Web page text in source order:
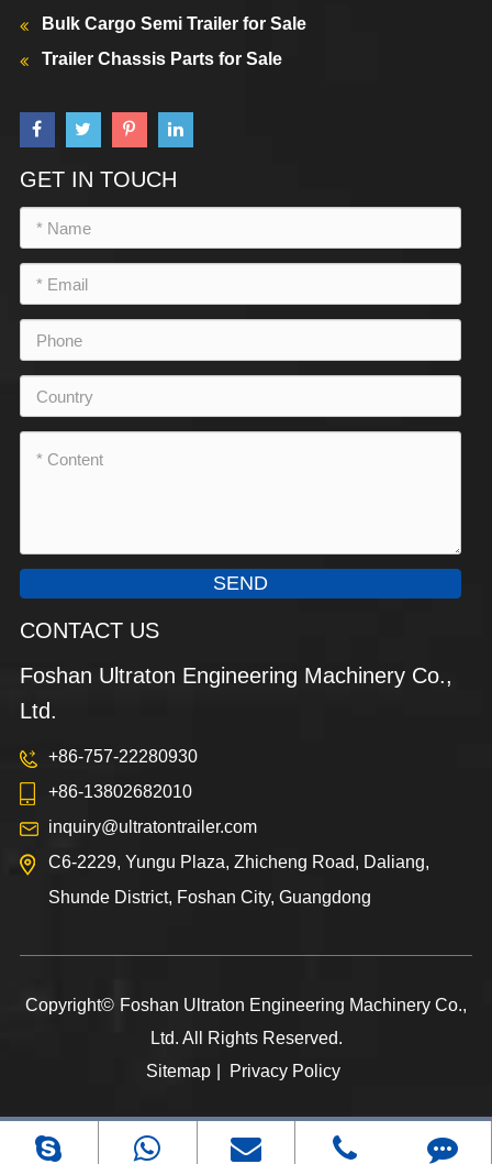
Bulk Cargo Semi Trailer for Sale
Trailer Chassis Parts for Sale
GET IN TOUCH
SEND
CONTACT US
Foshan Ultraton Engineering Machinery Co.,
Ltd.
+86-757-22280930
+86-13802682010
inquiry@ultratontrailer.com
C6-2229, Yungu Plaza, Zhicheng Road, Daliang,
Shunde District, Foshan City, Guangdong
Copyright© Foshan Ultraton Engineering Machinery Co.,
Ltd. All Rights Reserved.
Sitemap
Privacy Policy